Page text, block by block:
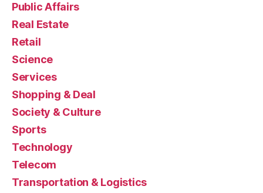
Public Affairs
Real Estate
Retail
Science
Services
Shopping & Deal
Society & Culture
Sports
Technology
Telecom
Transportation & Logistics